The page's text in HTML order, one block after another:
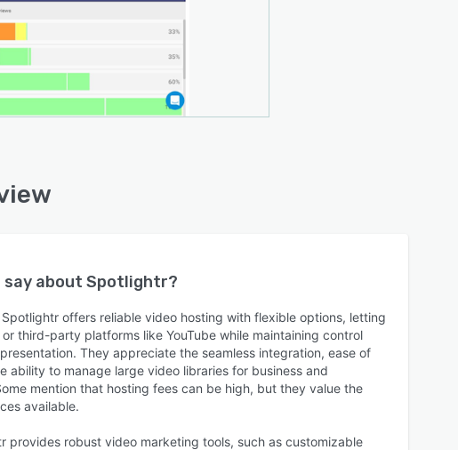
say about Spotlightr?
offers reliable video hosting with flexible options, letting
third-party platforms like YouTube while maintaining control
They appreciate the seamless integration, ease of
ability to manage large video libraries for business and
mention that hosting fees can be high, but they value the
available.
provides robust video marketing tools, such as customizable